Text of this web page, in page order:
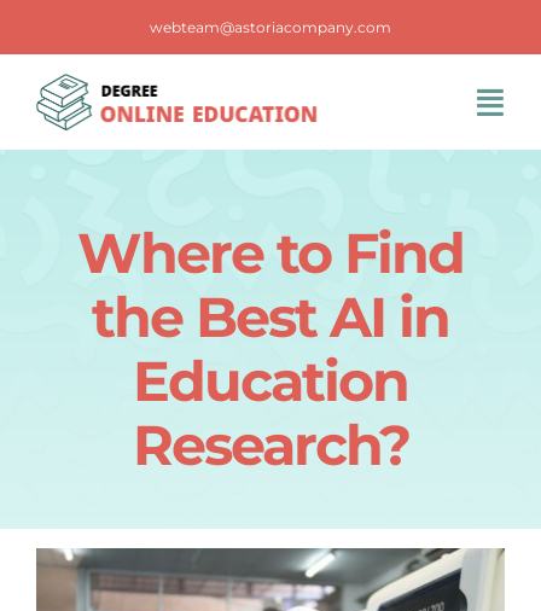
content
webteam@astoriacompany.com
Contact Us
Where to Find
the Best AI in
Education
Research?